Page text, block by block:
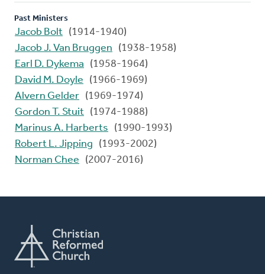
Past Ministers
Jacob Bolt (1914-1940)
Jacob J. Van Bruggen
(1938-1958)
Earl D. Dykema
(1958-1964)
David M. Doyle
(1966-1969)
Alvern Gelder (1969-1974)
Gordon T. Stuit (1974-1988)
Marinus A. Harberts
(1990-1993)
Robert L. Jipping
(1993-2002)
Norman Chee
(2007-2016)